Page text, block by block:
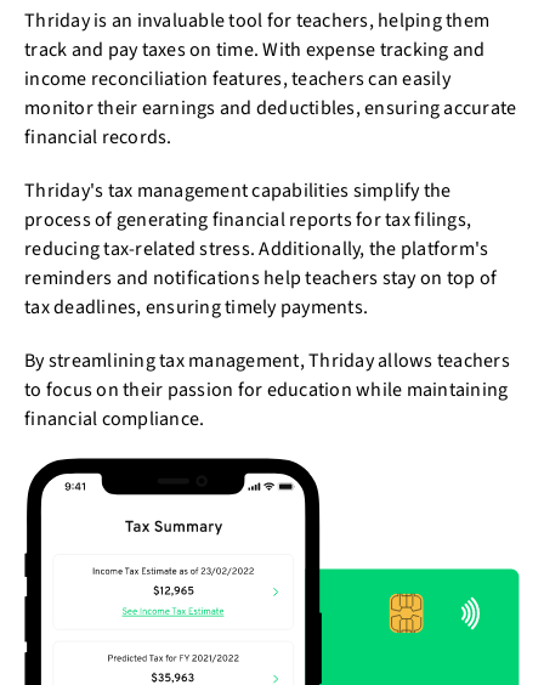
Thriday is an invaluable tool for teachers, helping them
track and pay taxes on time. With expense tracking and
income reconciliation features, teachers can easily
monitor their earnings and deductibles, ensuring accurate
financial records.
Thriday's tax management capabilities simplify the
process of generating financial reports for tax filings,
reducing tax-related stress. Additionally, the platform's
reminders and notifications help teachers stay on top of
tax deadlines, ensuring timely payments.
By streamlining tax management, Thriday allows teachers
to focus on their passion for education while maintaining
financial compliance.